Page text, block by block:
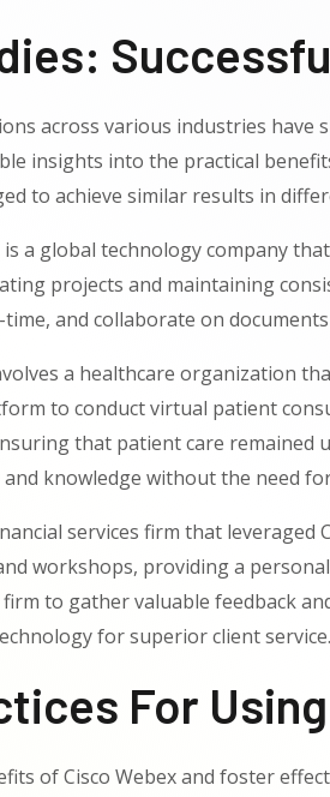
across various industries have
insights into the practical
to achieve similar results in
a global technology company
projects and maintaining
and collaborate on
a healthcare organization
to conduct virtual patient
that patient care
knowledge without the need
services firm that
workshops, providing a
to gather valuable feedback
for superior client service.
For
of Cisco Webex and foster